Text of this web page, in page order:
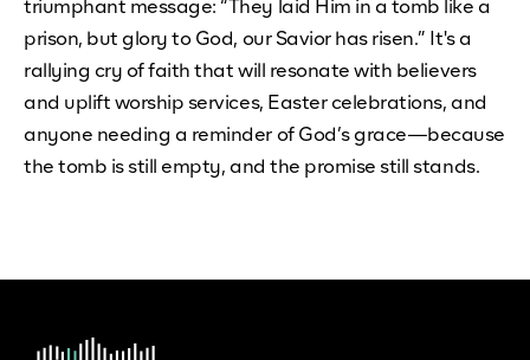
triumphant message: “They laid Him in a tomb like a
prison, but glory to God, our Savior has risen.” It's a
rallying cry of faith that will resonate with believers
and uplift worship services, Easter celebrations, and
anyone needing a reminder of God’s grace—because
the tomb is still empty, and the promise still stands.